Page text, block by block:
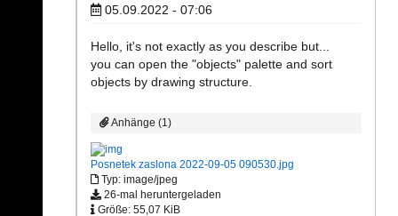
05.09.2022 - 07:06
Hello, it's not exactly as you describe but...
you can open the "objects" palette and sort
objects by drawing structure.
Anhänge (1)
Posnetek zaslona 2022-09-05 090530.jpg
Typ: image/jpeg
26-mal heruntergeladen
Größe: 55,07 KiB